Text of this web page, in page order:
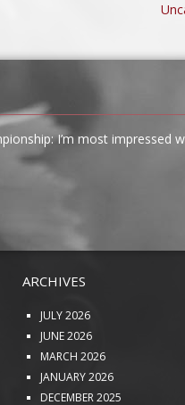
I’m most impressed
BUFFER
ARCHIVES
JULY 2026
JUNE 2026
MARCH 2026
JANUARY 2026
DECEMBER 2025